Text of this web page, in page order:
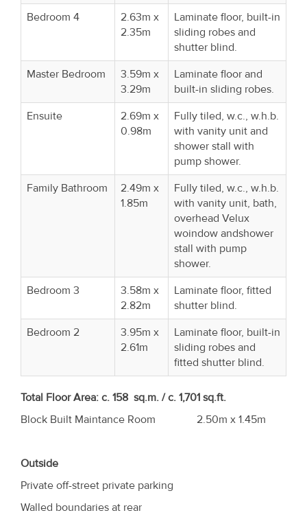
Bedroom 4
2.63m x
2.35m
Laminate floor, built-in
sliding robes and
shutter blind.
Master Bedroom
3.59m x
3.29m
Laminate floor and
built-in sliding robes.
Ensuite
2.69m x
0.98m
Fully tiled, w.c., w.h.b.
with vanity unit and
shower stall with
pump shower.
Family Bathroom
2.49m x
1.85m
Fully tiled, w.c., w.h.b.
with vanity unit, bath,
overhead Velux
woindow andshower
stall with pump
shower.
Bedroom 3
3.58m x
2.82m
Laminate floor, fitted
shutter blind.
Bedroom 2
3.95m x
2.61m
Laminate floor, built-in
sliding robes and
fitted shutter blind.
Total Floor Area: c. 158 sq.m. / c. 1,701 sq.ft.
Block Built Maintance Room 2.50m x 1.45m
Outside
Private off-street private parking
Walled boundaries at rear